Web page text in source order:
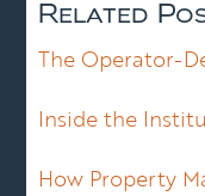
Related
The Operator-
Inside the
How Property